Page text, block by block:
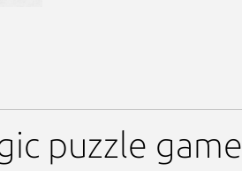
puzzle game